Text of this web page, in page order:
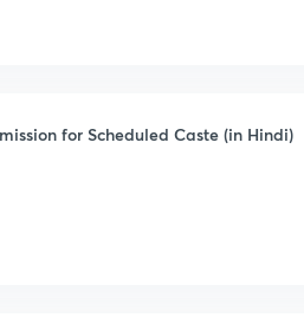
for Scheduled Caste (in Hindi)